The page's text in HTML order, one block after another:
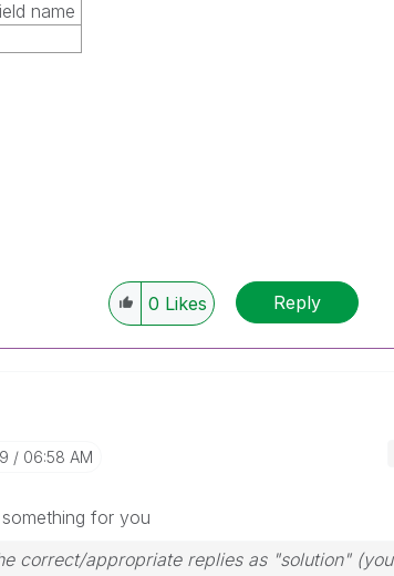
name
0 Likes Reply
06:58 AM
for you
correct/appropriate replies as "solution" (you